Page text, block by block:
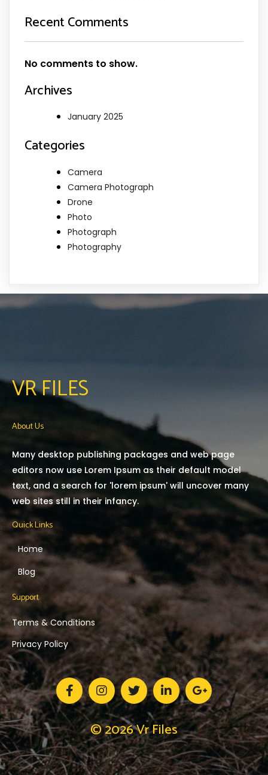
Recent Comments
No comments to show.
Archives
January 2025
Categories
Camera
Camera Photograph
Drone
Photo
Photograph
Photography
VR FILES
About Us
Many desktop publishing packages and web page
editors now use Lorem Ipsum as their default model
text, and a search for 'lorem ipsum' will uncover many
web sites still in their infancy.
Quick Links
Home
Blog
Support
Terms & Conditions
Privacy Policy
© 2026 Vr Files